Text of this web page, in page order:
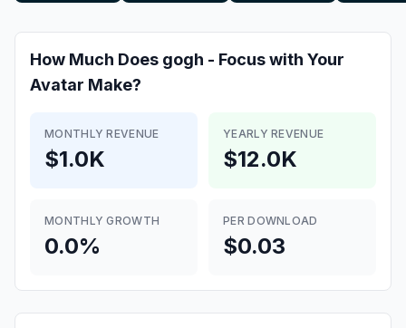
How Much Does gogh - Focus with Your
Avatar Make?
MONTHLY REVENUE
$1.0K
YEARLY REVENUE
$12.0K
MONTHLY GROWTH
0.0%
PER DOWNLOAD
$0.03